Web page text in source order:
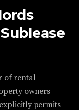
of rental
owners
permits